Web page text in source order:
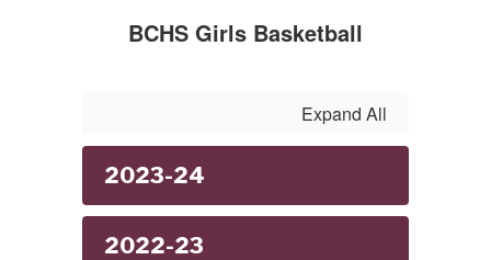
BCHS Girls Basketball
Expand All
2023-24
2022-23